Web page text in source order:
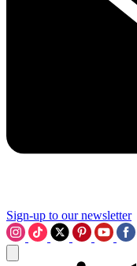
Sign-up to our newsletter